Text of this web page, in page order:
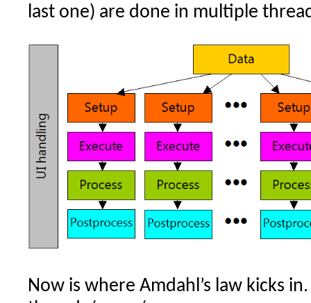
last one) are done in multiple
Now is where Amdahl’s law kicks